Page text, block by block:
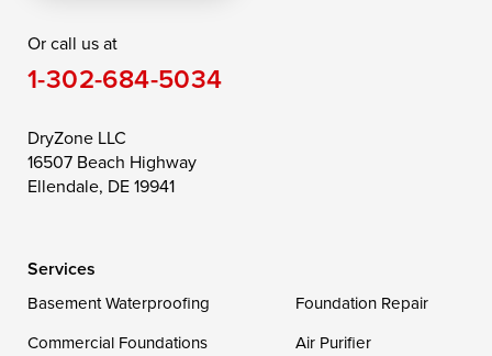
Saint Michaels
Still Pond
Taylors Island
Toddville
Wittman
Or call us at
1-302-684-5034
DryZone LLC
16507 Beach Highway
Ellendale, DE 19941
Services
Basement Waterproofing
Foundation Repair
Commercial Foundations
Air Purifier